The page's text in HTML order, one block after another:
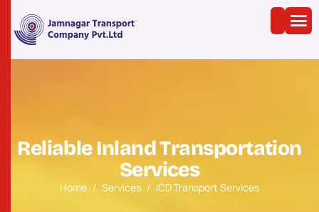
Reliable InlandTransportation
Services
Home Services ICD Transport Services